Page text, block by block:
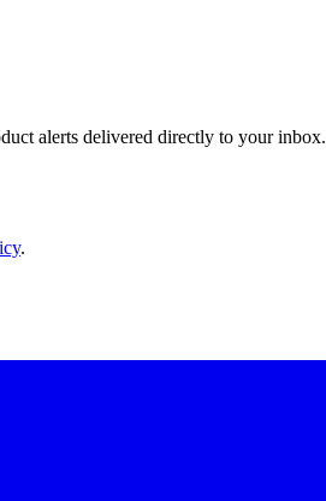
alerts delivered directly to your inbox.
.